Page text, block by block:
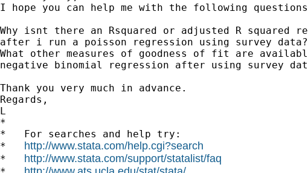
I hope you can help me with the following
Why isnt there an Rsquared or adjusted R squared
after i run a poisson regression using survey data?
What other measures of goodness of fit are
negative binomial regression after using survey
Thank you very much in advance.
Regards,
L
*
*   For searches and help try:
* http://www.stata.com/help.cgi?search
* http://www.stata.com/support/statalist/faq